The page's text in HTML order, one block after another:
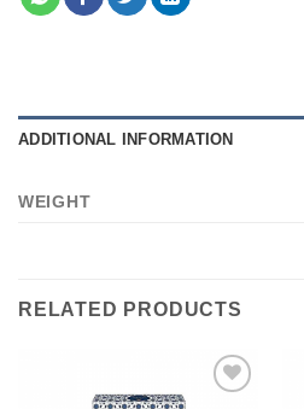
ADDITIONAL INFORMATION
WEIGHT
RELATED PRODUCTS